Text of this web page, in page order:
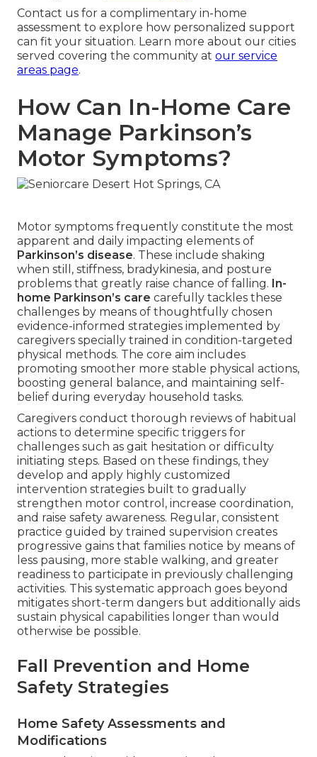
Contact us for a complimentary in-home
assessment to explore how personalized support
can fit your situation. Learn more about our cities
served covering the community at our service
areas page.
How Can In-Home Care
Manage Parkinson’s
Motor Symptoms?
Motor symptoms frequently constitute the most
apparent and daily impacting elements of
Parkinson’s disease. These include shaking
when still, stiffness, bradykinesia, and posture
problems that greatly raise chance of falling. In-
home Parkinson’s care carefully tackles these
challenges by means of thoughtfully chosen
evidence-informed strategies implemented by
caregivers specially trained in condition-targeted
physical methods. The core aim includes
promoting smoother more stable physical actions,
boosting general balance, and maintaining self-
belief during everyday household tasks.
Caregivers conduct thorough reviews of habitual
actions to determine specific triggers for
challenges such as gait hesitation or difficulty
initiating steps. Based on these findings, they
develop and apply highly customized
intervention strategies built to gradually
strengthen motor control, increase coordination,
and raise safety awareness. Regular, consistent
practice guided by trained supervision creates
progressive gains that families notice by means of
less pausing, more stable walking, and greater
readiness to participate in previously challenging
activities. This systematic approach goes beyond
mitigates short-term dangers but additionally aids
sustain physical capabilities longer than would
otherwise be possible.
Fall Prevention and Home
Safety Strategies
Home Safety Assessments and
Modifications